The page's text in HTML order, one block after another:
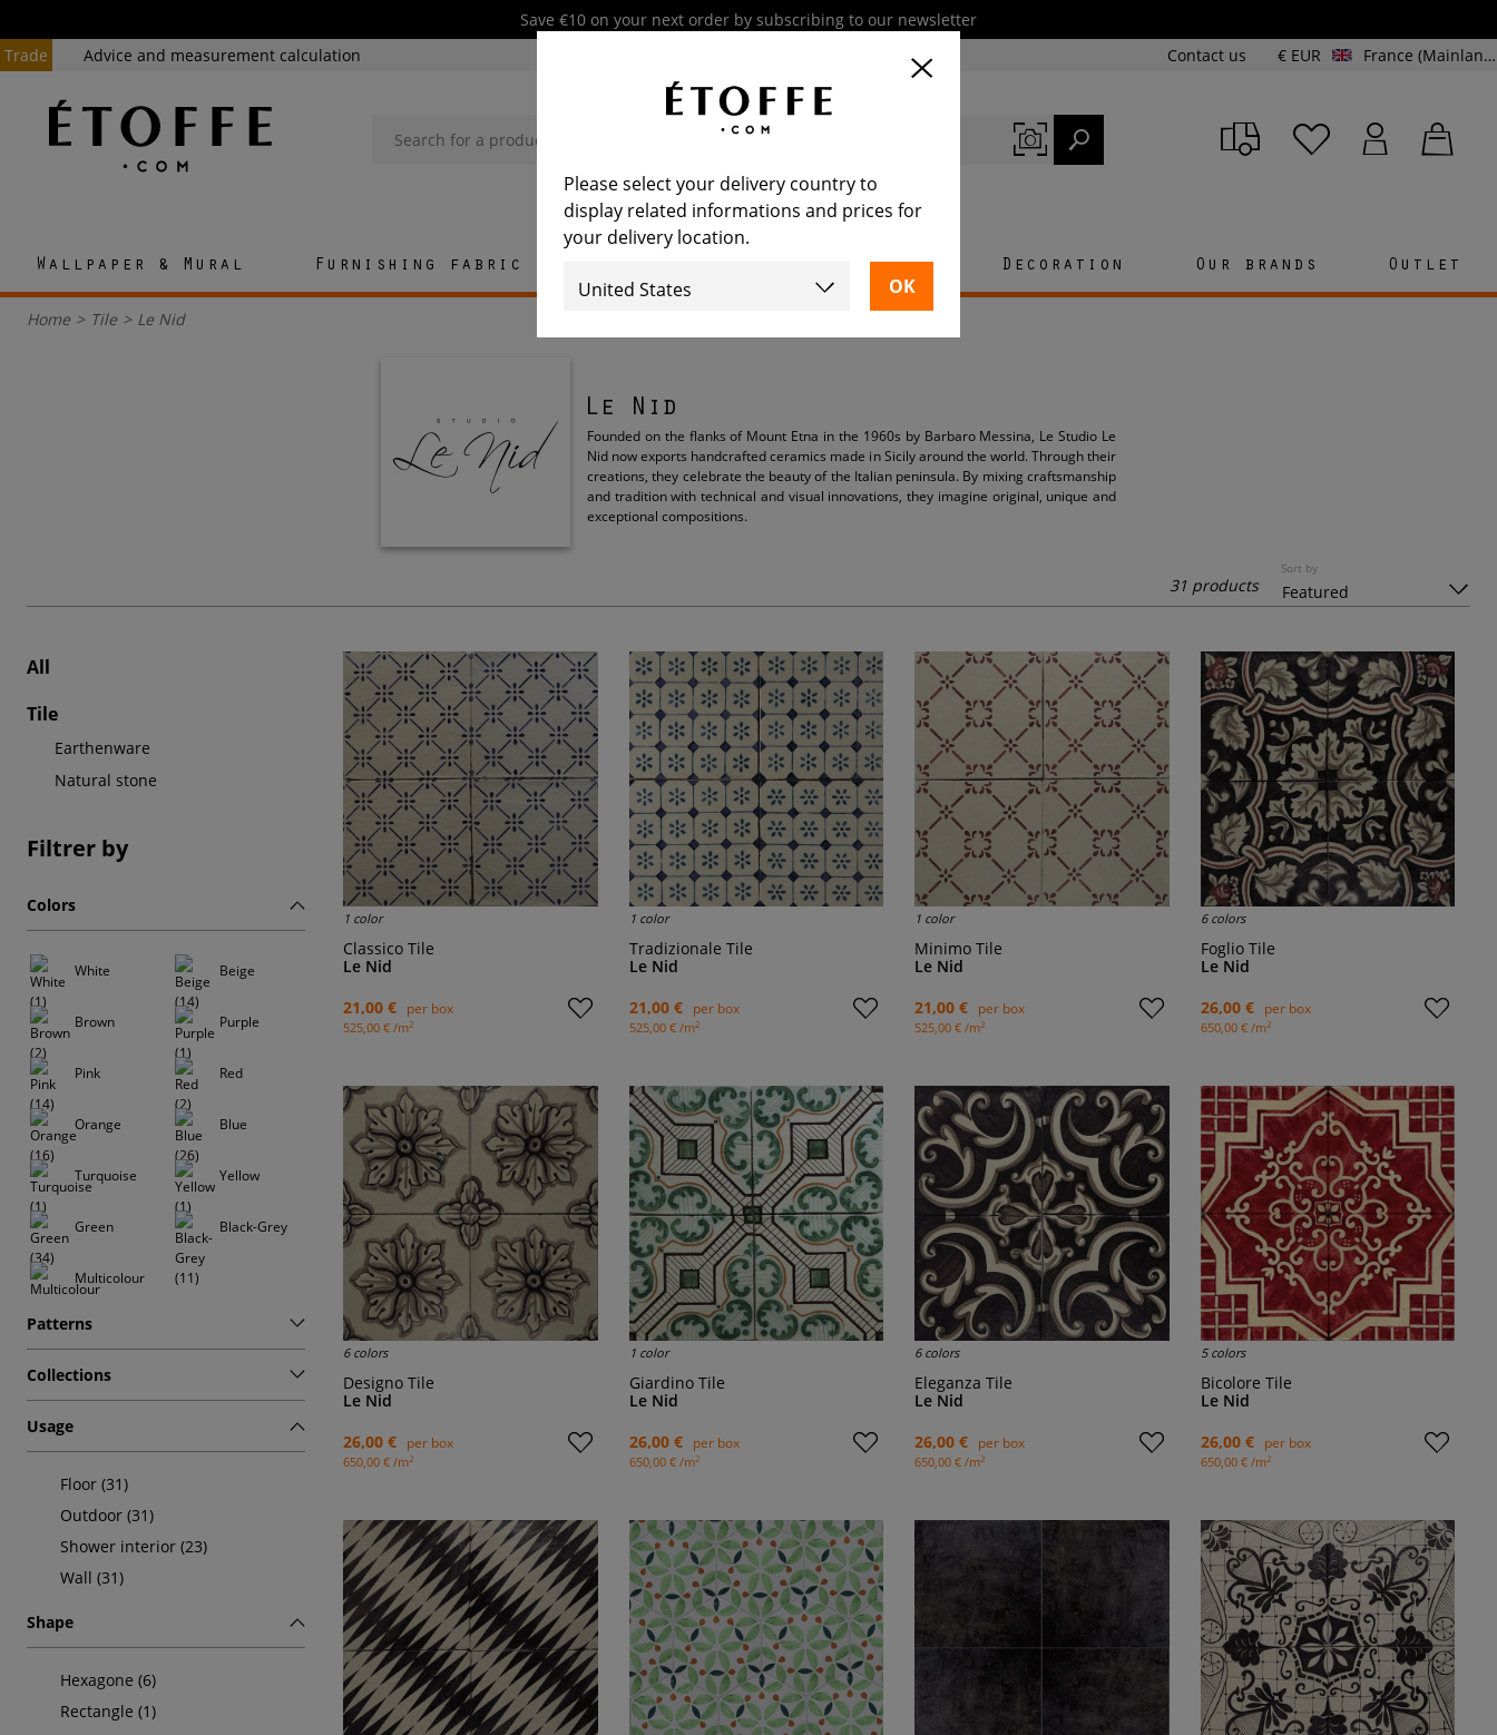
Save €10 on your next order by subscribing to our newsletter
Trade
Advice and measurement calculation Contact us € EUR France (Mainland and Corsica)
Wallpaper & Mural Furnishing fabric Furniture Decoration Our brands Outlet
Home > Tile > Le Nid
Le Nid
Founded on the flanks of Mount Etna in the 1960s by Barbaro Messina, Le Studio Le
Nid now exports handcrafted ceramics made in Sicily around the world. Through their
creations, they celebrate the beauty of the Italian peninsula. By mixing craftsmanship
and tradition with technical and visual innovations, they imagine original, unique and
exceptional compositions.
31 products
Sort by
All
Tile
Earthenware
Natural stone
Filtrer by
Colors
White Beige
Brown Purple
Pink Red
Orange Blue
Turquoise Yellow
Green Black-Grey
Multicolour
Patterns
Collections
Usage
Floor (31)
Outdoor (31)
Shower interior (23)
Wall (31)
Shape
Hexagone (6)
Rectangle (1)
1 color
Classico Tile
Le Nid
21,00 € per box
525,00 € /m2
1 color
Tradizionale Tile
Le Nid
21,00 € per box
525,00 € /m2
1 color
Minimo Tile
Le Nid
21,00 € per box
525,00 € /m2
6 colors
Foglio Tile
Le Nid
26,00 € per box
650,00 € /m2
6 colors
Designo Tile
Le Nid
26,00 € per box
650,00 € /m2
1 color
Giardino Tile
Le Nid
26,00 € per box
650,00 € /m2
6 colors
Eleganza Tile
Le Nid
26,00 € per box
650,00 € /m2
5 colors
Bicolore Tile
Le Nid
26,00 € per box
650,00 € /m2
Please select your delivery country to
display related informations and prices for
your delivery location.